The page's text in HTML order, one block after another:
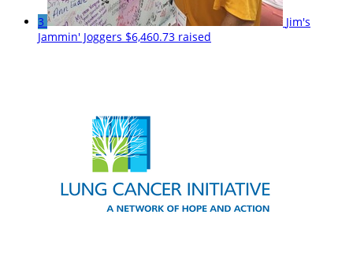
3
Jim's
Jammin' Joggers $6,460.73 raised